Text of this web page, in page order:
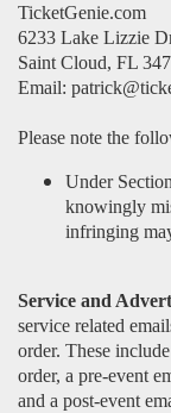
TicketGenie.com
6233 Lake Lizzie
Saint Cloud, FL
Email:
Please note the
Under
knowingly
infringing
Service and
service related
order. These
order, a pre-event
and a post-event